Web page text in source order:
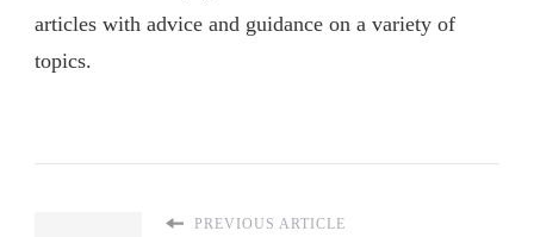
articles with advice and guidance on a variety of
topics.
PREVIOUS ARTICLE